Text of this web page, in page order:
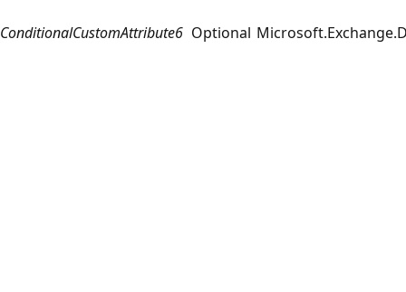
ConditionalCustomAttribute6 Optional